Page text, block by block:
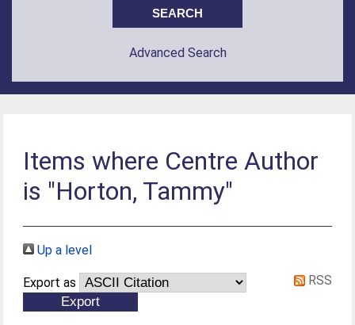
Advanced Search
Items where Centre Author
is "Horton, Tammy"
Up a level
Export as RSS